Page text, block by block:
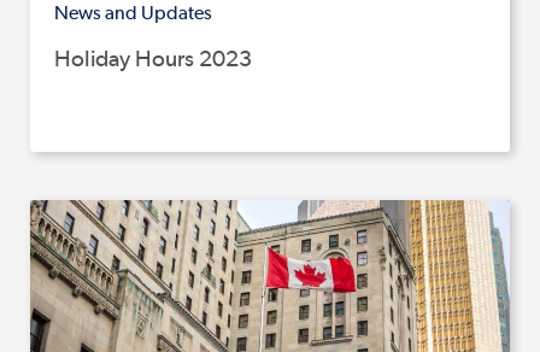
News and Updates
Holiday Hours 2023